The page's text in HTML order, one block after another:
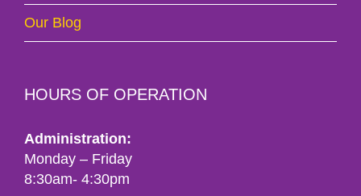
Our Blog
HOURS OF OPERATION
Administration:
Monday – Friday
8:30am- 4:30pm